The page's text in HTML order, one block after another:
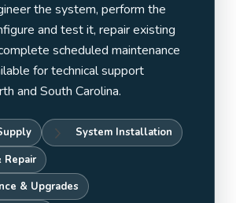
the system, perform the
and test it, repair existing
scheduled maintenance
for technical support
and South Carolina.
System Installation
Repair
& Upgrades